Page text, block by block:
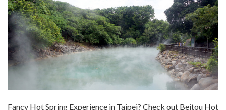
Fancy Hot Spring Experience in Taipei? Check out Beitou Hot